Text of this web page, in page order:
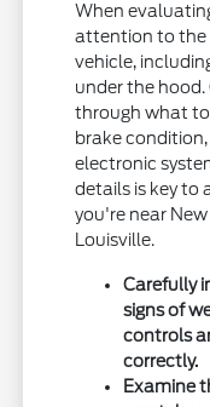
When
attention to the
vehicle,
under the hood.
through what to
brake
electronic
details is key to
you're near New
Louisville.
Carefully
signs of
controls
correctly.
Examine